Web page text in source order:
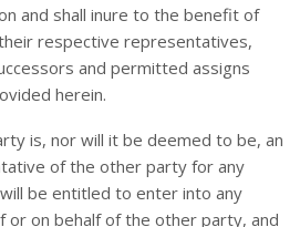
and shall inure to the benefit of
respective representatives,
and permitted assigns
herein.
is, nor will it be deemed to be, an
of the other party for any
be entitled to enter into any
or on behalf of the other party, and